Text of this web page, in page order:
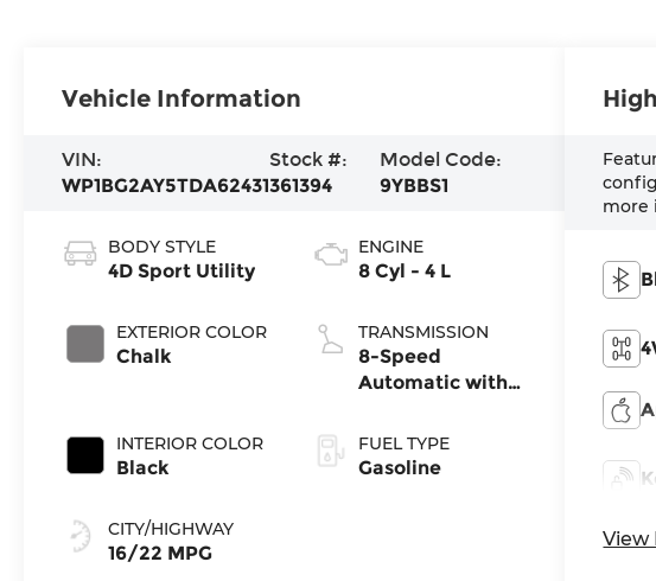
Vehicle Information
VIN:
WP1BG2AY5TDA62431
Stock #:
361394
Model Code:
9YBBS1
BODY STYLE
4D Sport Utility
EXTERIOR COLOR
Chalk
INTERIOR COLOR
Black
CITY/HIGHWAY
16/22 MPG
ENGINE
8 Cyl - 4 L
TRANSMISSION
8-Speed
Automatic with
FUEL TYPE
Gasoline
more
View